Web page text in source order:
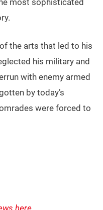
most sophisticated
the arts that led to his
his military and
with enemy armed
by today’s
were forced to